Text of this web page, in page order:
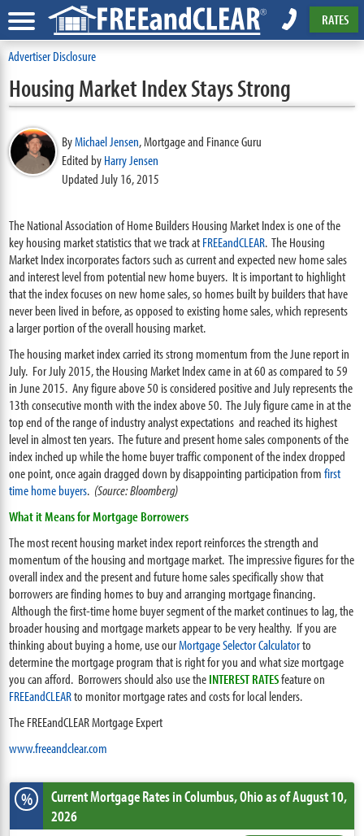
RATES
Advertiser Disclosure
Housing Market Index Stays Strong
ByMichael Jensen,Mortgage and Finance Guru
Edited byHarry Jensen
Updated July 16, 2015
The National Association of Home Builders Housing Market Index is one of the
key housing market statistics that we track atFREEandCLEAR. The Housing
Market Index incorporates factors such as current and expected new home sales
and interest level from potential new home buyers. It is important to highlight
that the index focuses on new home sales, so homes built by builders that have
never been lived in before, as opposed to existing home sales, which represents
a larger portion of the overall housing market.
The housing market index carried its strong momentum from the June report in
July. For July 2015, the Housing Market Index came in at 60 as compared to 59
in June 2015. Any figure above 50 is considered positive and July represents the
13th consecutive month with the index above 50. The July figure came in at the
top end of the range of industry analyst expectations and reached its highest
level in almost ten years. The future and present home sales components of the
index inched up while the home buyer traffic component of the index dropped
one point, once again dragged down by disappointing participation fromfirst
time home buyers. (Source: Bloomberg)
What it Means for Mortgage Borrowers
The most recent housing market index report reinforces the strength and
momentum of the housing and mortgage market. The impressive figures for the
overall index and the present and future home sales specifically show that
borrowers are finding homes to buy and arranging mortgage financing.
Although the first-time home buyer segment of the market continues to lag, the
broader housing and mortgage markets appear to be very healthy. If you are
thinking about buying a home, use ourMortgage Selector Calculatorto
determine the mortgage program that is right for you and what size mortgage
you can afford. Borrowers should also use theINTEREST RATESfeature on
FREEandCLEARto monitor mortgage rates and costs for local lenders.
The FREEandCLEAR Mortgage Expert
www.freeandclear.com
% Current Mortgage Ratesin Columbus,Ohioas of August 10,
2026